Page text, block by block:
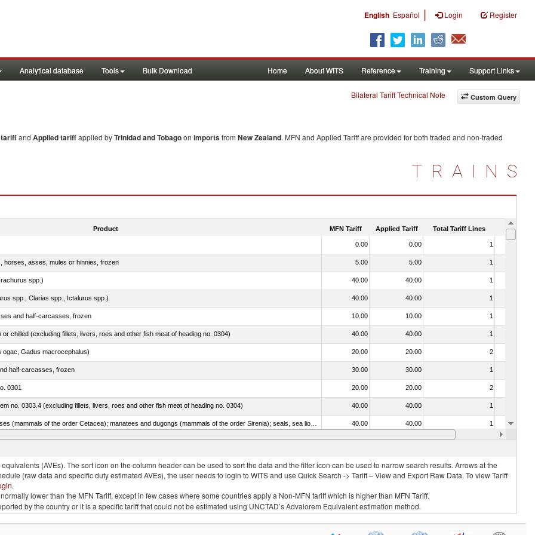
English Español | Login Register
Analytical database Tools Bulk Download Home About WITS Reference Training Support Links
Custom Query
Bilateral Tariff Technical Note
tariffand Applied tariffapplied byTrinidad and Tobagoon importsfrom New Zealand. MFN and Applied Tariff are provided for both traded and non-traded
TRAINS
Product MFN Tariff Applied Tariff Total Tariff Lines Is
0.00 0.00 1
horses, asses, mules or hinnies, frozen 5.00 5.00 1
spp.) 40.00 40.00 1
spp., Clarias spp., Ictalurus spp.) 40.00 40.00 1
and half-carcasses, frozen 10.00 10.00 1
chilled (excluding fillets, livers, roes and other fish meat of heading no. 0304) 40.00 40.00 1
ogac, Gadus macrocephalus) 20.00 20.00 2
half-carcasses, frozen 30.00 30.00 1
0301 20.00 20.00 2
no. 0303.4 (excluding fillets, livers, roes and other fish meat of heading no. 0304) 40.00 40.00 1
40.00 40.00 1
020840 - Of whales, dolphins and porpoises (mammals of the order Cetacea); of manatees and dugongs (mammals of the order Sirenia); of seals, sea lions and walruses (mammals of the suborder Pinnipedia) 40.00 40.00
(AVEs). The sort icon on the column header can be used to sort the data and the filter icon can be used to narrow search results. Arrows at the
(raw data and specific duty estimated AVEs), the user needs to login to WITS and use Quick Search -> Tariff – View and Export Raw Data. To view Tariff
.
lower than the MFN Tariff, except in few cases where some countries apply a Non-MFN tariff which is higher than MFN Tariff.
by the country or it is a specific tariff that could not be estimated using UNCTAD’s Advalorem Equivalent estimation method.